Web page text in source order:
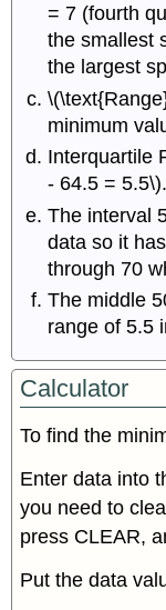
= 7 (fourth
the smallest
the largest
minimum
Interquartile
- 64.5 = 5.5\).
The interval
data so it
through 70
The middle
range of 5.5
Calculator
To find the
Enter data into
you need to
press CLEAR,
Put the data